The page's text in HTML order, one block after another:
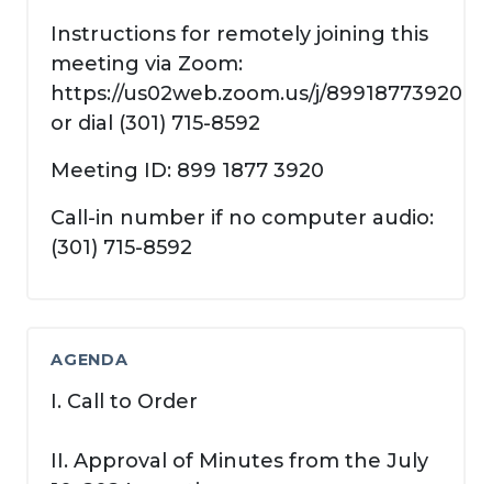
Instructions for remotely joining this
meeting via Zoom:
https://us02web.zoom.us/j/89918773920
or dial (301) 715-8592
Meeting ID: 899 1877 3920
Call-in number if no computer audio:
(301) 715-8592
AGENDA
I. Call to Order
II. Approval of Minutes from the July